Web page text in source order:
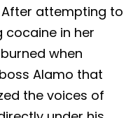
attempting to
cocaine in her
when
Alamo that
the voices of